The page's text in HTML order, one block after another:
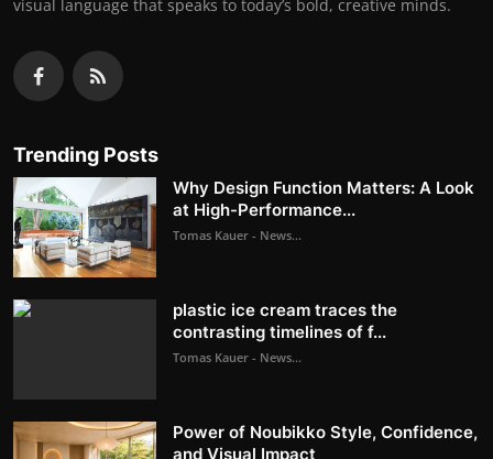
visual language that speaks to today’s bold, creative minds.
Trending Posts
Why Design Function Matters: A Look
at High-Performance...
Tomas Kauer - News...
plastic ice cream traces the
contrasting timelines of f...
Tomas Kauer - News...
Power of Noubikko Style, Confidence,
and Visual Impact